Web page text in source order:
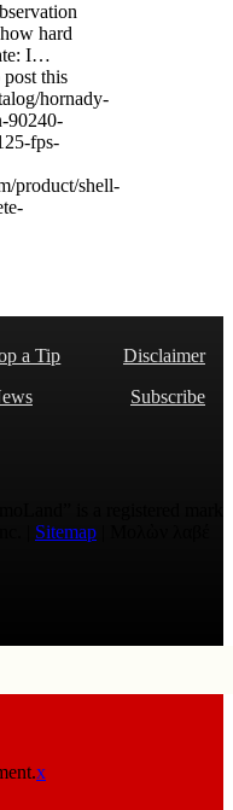
hard
I…
this
hornady-
90240-
fps-
product/shell-
a Tip
Disclaimer
Subscribe
Sitemap
x